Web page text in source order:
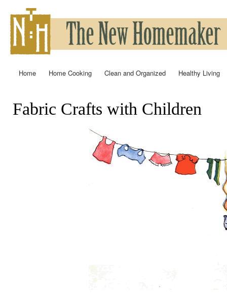
Home Home Cooking Clean and Organized Healthy Living
You are here
Fabric Crafts with Children